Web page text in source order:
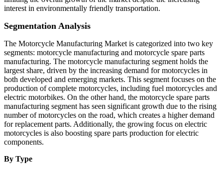
interest in environmentally friendly transportation.
Segmentation Analysis
The Motorcycle Manufacturing Market is categorized into two key
segments: motorcycle manufacturing and motorcycle spare parts
manufacturing. The motorcycle manufacturing segment holds the
largest share, driven by the increasing demand for motorcycles in
both developed and emerging markets. This segment focuses on the
production of complete motorcycles, including fuel motorcycles and
electric motorbikes. On the other hand, the motorcycle spare parts
manufacturing segment has seen significant growth due to the rising
number of motorcycles on the road, which creates a higher demand
for replacement parts. Additionally, the growing focus on electric
motorcycles is also boosting spare parts production for electric
components.
By Type